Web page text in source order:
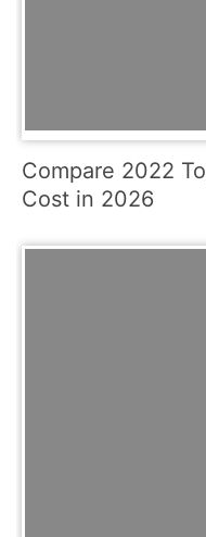
Compare 2022
Cost in 2026